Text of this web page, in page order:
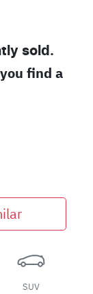
sold.
find a
SUV